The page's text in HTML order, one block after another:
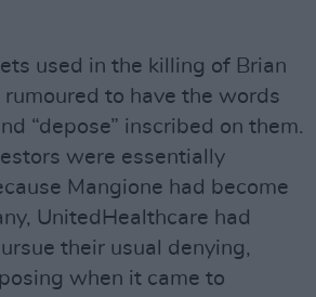
used in the killing of Brian
to have the words
“depose” inscribed on them.
were essentially
Mangione had become
UnitedHealthcare had
their usual denying,
when it came to